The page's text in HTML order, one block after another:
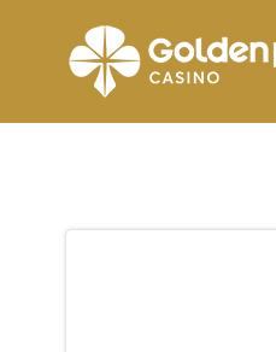
Homepage Press Shop &